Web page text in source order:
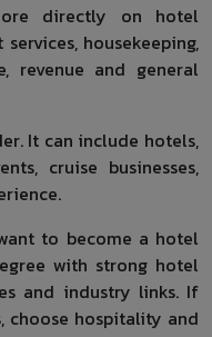
directly on hotel
housekeeping,
revenue and general
It can include hotels,
cruise businesses,
to become a hotel
with strong hotel
and industry links. If
choose hospitality and